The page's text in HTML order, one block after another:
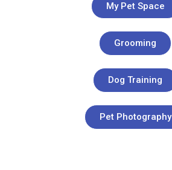
My Pet Space
Grooming
Dog Training
Pet Photography